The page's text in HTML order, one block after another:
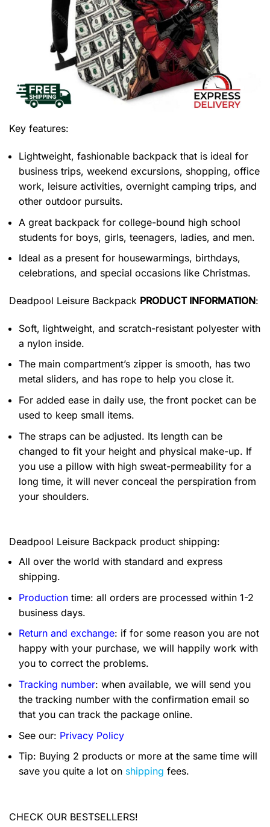
Key features:
Lightweight, fashionable backpack that is ideal for
business trips, weekend excursions, shopping, office
work, leisure activities, overnight camping trips, and
other outdoor pursuits.
A great backpack for college-bound high school
students for boys, girls, teenagers, ladies, and men.
Ideal as a present for housewarmings, birthdays,
celebrations, and special occasions like Christmas.
Deadpool Leisure Backpack PRODUCT INFORMATION:
Soft, lightweight, and scratch-resistant polyester with
a nylon inside.
The main compartment’s zipper is smooth, has two
metal sliders, and has rope to help you close it.
For added ease in daily use, the front pocket can be
used to keep small items.
The straps can be adjusted. Its length can be
changed to fit your height and physical make-up. If
you use a pillow with high sweat-permeability for a
long time, it will never conceal the perspiration from
your shoulders.
Deadpool Leisure Backpack product shipping:
All over the world with standard and express
shipping.
Production time: all orders are processed within 1-2
business days.
Return and exchange: if for some reason you are not
happy with your purchase, we will happily work with
you to correct the problems.
Tracking number: when available, we will send you
the tracking number with the confirmation email so
that you can track the package online.
See our: Privacy Policy
Tip: Buying 2 products or more at the same time will
save you quite a lot on shipping fees.
CHECK OUR BESTSELLERS!